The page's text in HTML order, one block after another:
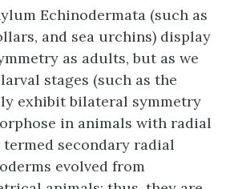
Echinodermata (such as
and sea urchins) display
as adults, but as we
stages (such as the
exhibit bilateral symmetry
in animals with radial
secondary radial
evolved from